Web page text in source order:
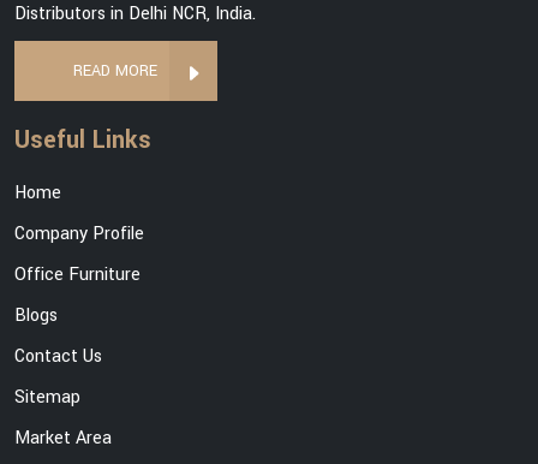
Distributors in Delhi NCR, India.
READ MORE
Useful Links
Home
Company Profile
Office Furniture
Blogs
Contact Us
Sitemap
Market Area